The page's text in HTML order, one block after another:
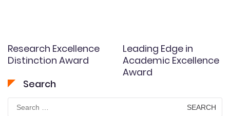
Research Excellence
Distinction Award
Leading Edge in
Academic Excellence
Award
Search
Search
for: